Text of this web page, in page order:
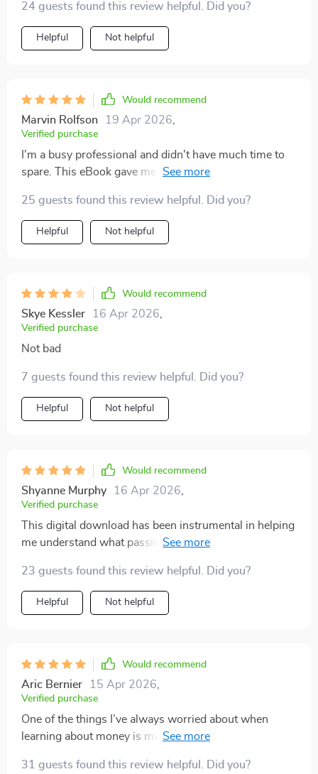
right path for my lifestyle.
24 guests found this review helpful. Did you?
Helpful Not helpful
Would recommend
Marvin Rolfson 19 Apr 2026
Verified purchase
I'm a busy professional and didn't have much time to
spare. This eBook gave me confidence in choosing an
25 guests found this review helpful. Did you?
Helpful Not helpful
Would recommend
Skye Kessler 16 Apr 2026
Verified purchase
Not bad
7 guests found this review helpful. Did you?
Helpful Not helpful
Would recommend
Shyanne Murphy 16 Apr 2026
Verified purchase
This digital download has been instrumental in helping
me understand what passive income truly means. No
23 guests found this review helpful. Did you?
Helpful Not helpful
Would recommend
Aric Bernier 15 Apr 2026
Verified purchase
One of the things I’ve always worried about when
learning about money is making the wrong move or
trust feels like such a relief. Avoiding common pitfalls
31 guests found this review helpful. Did you?